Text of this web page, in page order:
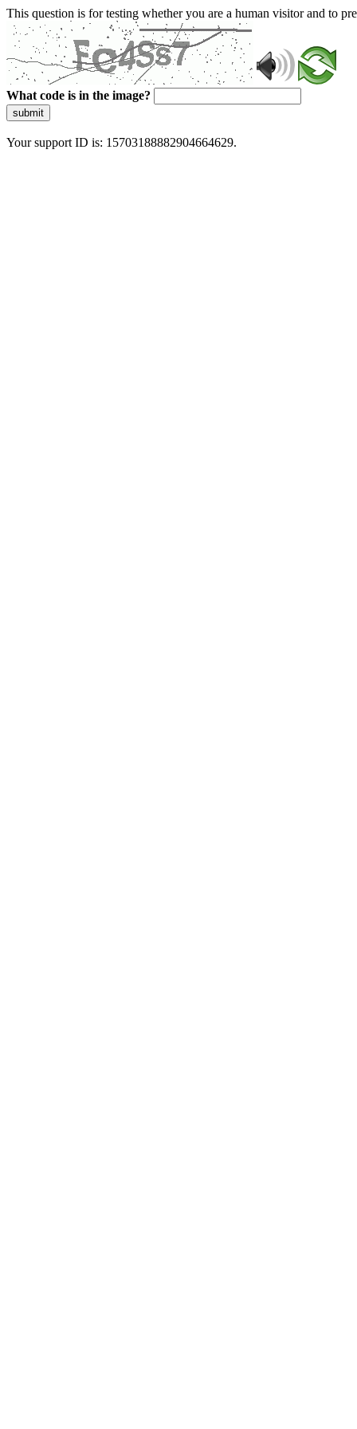
This question is for testing whether you are a human visitor and to
What code is in the image?
submit
Your support ID is: 15703188882904664629.